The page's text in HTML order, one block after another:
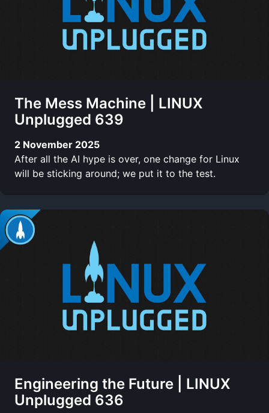
The Mess Machine | LINUX
Unplugged 639
2 November 2025
After all the AI hype is over, one change for Linux
will be sticking around; we put it to the test.
Engineering the Future | LINUX
Unplugged 636